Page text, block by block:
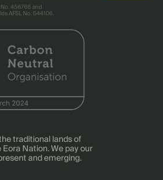
No. 456766 and
AFSL No. 544106.
traditional lands of
Nation. We pay our
and emerging.